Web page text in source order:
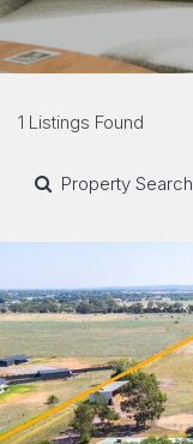
1 Listings Found
Property Search